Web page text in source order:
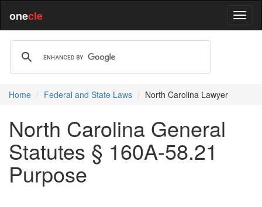
onecle
Home Federal and State Laws North Carolina Lawyer
North Carolina General
Statutes § 160A-58.21
Purpose